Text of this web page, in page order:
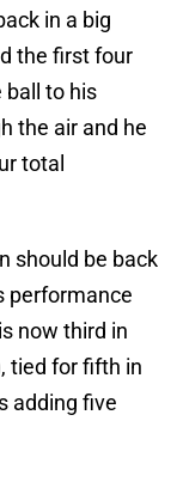
in a big
the first four
ball to his
the air and he
total
should be back
performance
now third in
tied for fifth in
adding five